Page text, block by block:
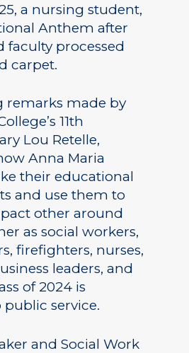
a nursing student,
Anthem after
faculty processed
carpet.
remarks made by
11th
Lou Retelle,
Anna Maria
their educational
and use them to
other around
as social workers,
firefighters, nurses,
leaders, and
of 2024 is
service.
and Social Work